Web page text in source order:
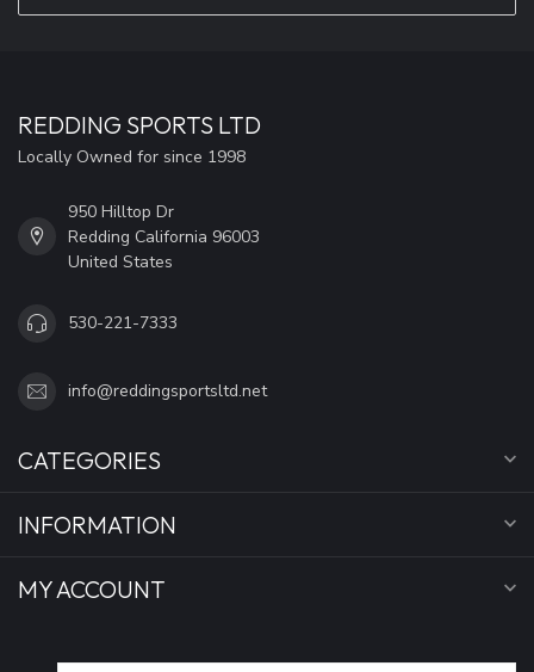
REDDING SPORTS LTD
Locally Owned for since 1998
950 Hilltop Dr
Redding California 96003
United States
530-221-7333
info@reddingsportsltd.net
CATEGORIES
INFORMATION
MY ACCOUNT